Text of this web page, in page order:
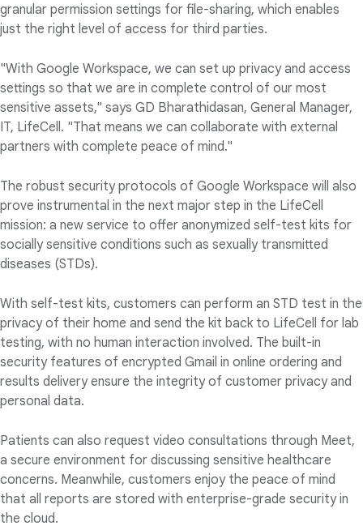
granular permission settings for file-sharing, which enables
just the right level of access for third parties.
"With Google Workspace, we can set up privacy and access
settings so that we are in complete control of our most
sensitive assets," says GD Bharathidasan, General Manager,
IT, LifeCell. "That means we can collaborate with external
partners with complete peace of mind."
The robust security protocols of Google Workspace will also
prove instrumental in the next major step in the LifeCell
mission: a new service to offer anonymized self-test kits for
socially sensitive conditions such as sexually transmitted
diseases (STDs).
With self-test kits, customers can perform an STD test in the
privacy of their home and send the kit back to LifeCell for lab
testing, with no human interaction involved. The built-in
security features of encrypted Gmail in online ordering and
results delivery ensure the integrity of customer privacy and
personal data.
Patients can also request video consultations through Meet,
a secure environment for discussing sensitive healthcare
concerns. Meanwhile, customers enjoy the peace of mind
that all reports are stored with enterprise-grade security in
the cloud.